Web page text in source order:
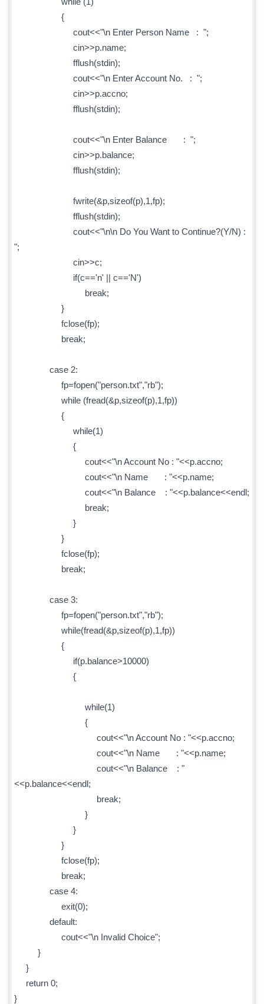
{
cout<<"\n Enter Person Name : ";
cin>>p.name;
fflush(stdin);
cout<<"\n Enter Account No. : ";
cin>>p.accno;
fflush(stdin);
cout<<"\n Enter Balance : ";
cin>>p.balance;
fflush(stdin);
fwrite(&p,sizeof(p),1,fp);
fflush(stdin);
cout<<"\n\n Do You Want to Continue?(Y/N) :
";
cin>>c;
if(c=='n' || c=='N')
break;
}
fclose(fp);
break;
case 2:
fp=fopen("person.txt","rb");
while (fread(&p,sizeof(p),1,fp))
{
while(1)
{
cout<<"\n Account No : "<<p.accno;
cout<<"\n Name : "<<p.name;
cout<<"\n Balance : "<<p.balance<<endl;
break;
}
}
fclose(fp);
break;
case 3:
fp=fopen("person.txt","rb");
while(fread(&p,sizeof(p),1,fp))
{
if(p.balance>10000)
{
while(1)
{
cout<<"\n Account No : "<<p.accno;
cout<<"\n Name : "<<p.name;
cout<<"\n Balance : "
<<p.balance<<endl;
break;
}
}
}
fclose(fp);
break;
case 4:
exit(0);
default:
cout<<"\n Invalid Choice";
}
}
return 0;
}